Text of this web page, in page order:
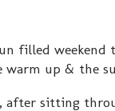
filled
up & the
after sitting